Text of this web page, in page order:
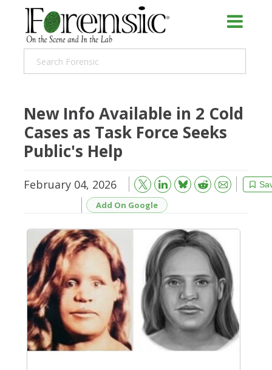
New Info Available in 2 Cold
Cases as Task Force Seeks
Public's Help
February 04, 2026 Bluesky Reddit
Email
Add On Google